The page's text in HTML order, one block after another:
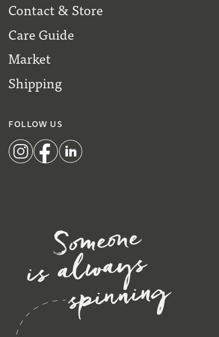
Contact & Store
Care Guide
Market
Shipping
FOLLOW US